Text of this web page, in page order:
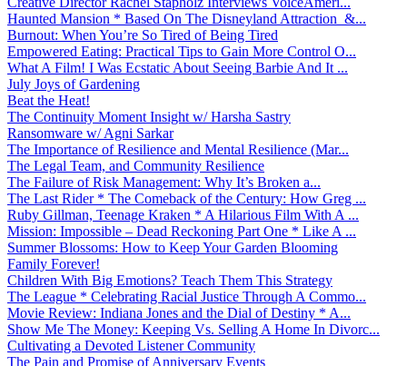
Haunted Mansion * Based On The Disneyland Attraction &...
Burnout: When You’re So Tired of Being Tired
Empowered Eating: Practical Tips to Gain More Control O...
What A Film! I Was Ecstatic About Seeing Barbie And It ...
July Joys of Gardening
Beat the Heat!
The Continuity Moment Insight w/ Harsha Sastry
Ransomware w/ Agni Sarkar
The Importance of Resilience and Mental Resilience (Mar...
The Legal Team, and Community Resilience
The Failure of Risk Management: Why It’s Broken a...
The Last Rider * The Comeback of the Century: How Greg ...
Ruby Gillman, Teenage Kraken * A Hilarious Film With A ...
Mission: Impossible – Dead Reckoning Part One * Like A ...
Summer Blossoms: How to Keep Your Garden Blooming
Family Forever!
Children With Big Emotions? Teach Them This Strategy
The League * Celebrating Racial Justice Through A Commo...
Movie Review: Indiana Jones and the Dial of Destiny * A...
Show Me The Money: Keeping Vs. Selling A Home In Divorc...
Cultivating a Devoted Listener Community
The Pain and Promise of Anniversary Events